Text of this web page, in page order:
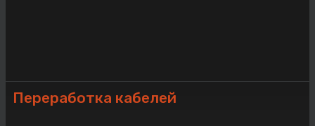
Переработка кабелей